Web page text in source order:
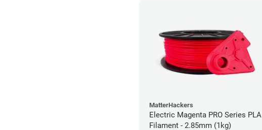
MatterHackers
Electric Magenta PRO Series PLA
Filament - 2.85mm (1kg)